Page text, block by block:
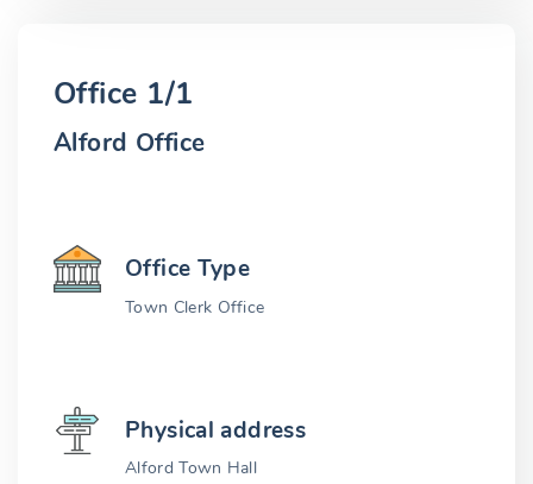
Office 1/1
Alford Office
Office Type
Town Clerk Office
Physical address
Alford Town Hall